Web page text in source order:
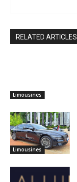
RELATED ARTICLES
Limousines
Limousines